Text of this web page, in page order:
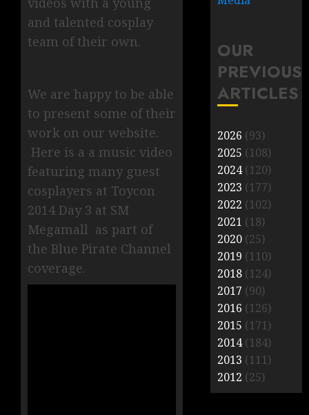
and talented cosplay
team of their own.
We are happy to be able
to present some of their
work on our website.
Here is a a music video
featuring many guest
cosplayers at Toycon
2014 Day 3 at SM
Megamall as part of
the Blue Pirate Channel
coverage.
OUR
PREVIOUS
ARTICLES
2026 (93)
2025 (108)
2024(120)
2023 (177)
2022 (102)
2021 (18)
2020 (25)
2019 (110)
2018 (124)
2017 (90)
2016 (126)
2015 (171)
2014(184)
2013 (111)
2012 (25)